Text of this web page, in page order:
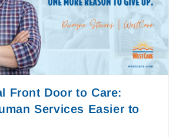
Front Door to Care:
Services Easier to